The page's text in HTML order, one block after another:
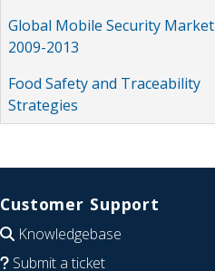
Global Mobile Security Market
2009-2013
Food Safety and Traceability
Strategies
Customer Support
Knowledgebase
Submit a ticket